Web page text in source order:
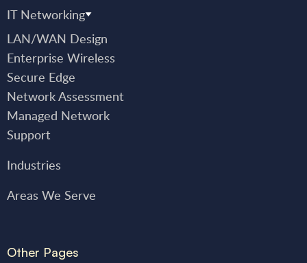
IT Networking
LAN/WAN Design
Enterprise Wireless
Secure Edge
Network Assessment
Managed Network
Support
Industries
Areas We Serve
Other Pages